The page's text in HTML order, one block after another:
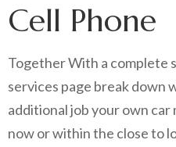
Cell Phone
Together With a complete
services page break down
additional job your own
now or within the close to